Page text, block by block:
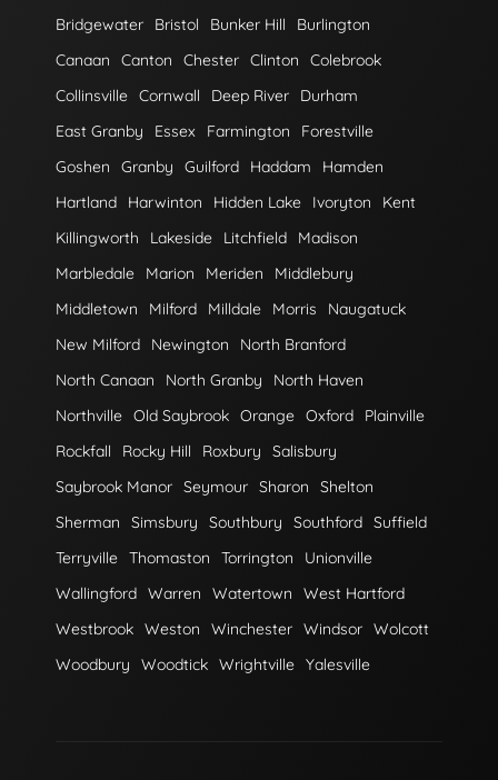
Bridgewater
Bristol Bunker Hill
Burlington
Canaan
Canton Chester Clinton
Colebrook
Collinsville Cornwall Deep River
Durham
East Granby
Essex Farmington
Forestville
Goshen
Granby Guilford Haddam
Hamden
Hartland
Harwinton Hidden Lake Ivoryton
Kent
Killingworth
Lakeside Litchfield
Madison
Marbledale
Marion Meriden
Middlebury
Middletown
Milford Milldale Morris
Naugatuck
New Milford
Newington
North Branford
North Canaan
North Granby
North Haven
Northville Old Saybrook Orange Oxford
Plainville
Rockfall
Rocky Hill Roxbury
Salisbury
Saybrook Manor Seymour Sharon
Shelton
Sherman
Simsbury Southbury Southford Suffield
Terryville Thomaston Torrington
Unionville
Wallingford Warren Watertown
West Hartford
Westbrook Weston Winchester Windsor Wolcott
Woodbury
Woodtick Wrightville Yalesville